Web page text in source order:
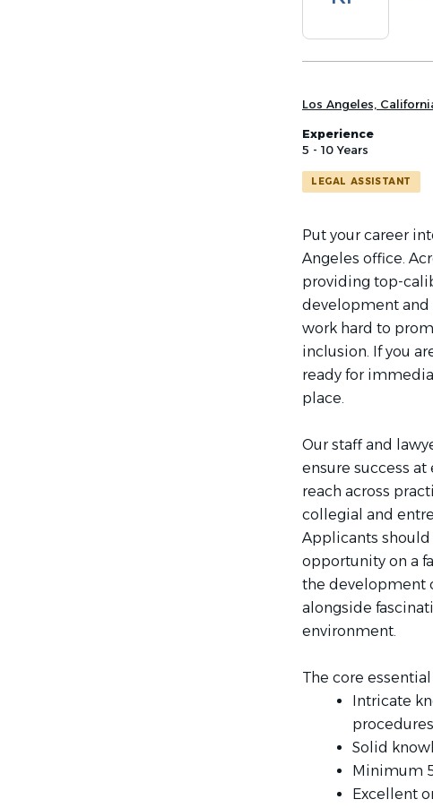
Los Angeles,
Experience
5 - 10 Years
LEGAL ASSISTANT
Put your career
Angeles office.
providing top-
development and
work hard to
inclusion. If you
ready for
place.
Our staff and
ensure success
reach across
collegial and
Applicants should
opportunity on a
the development
alongside
environment.
The core
Intricate
Solid
Minimum
Excellent